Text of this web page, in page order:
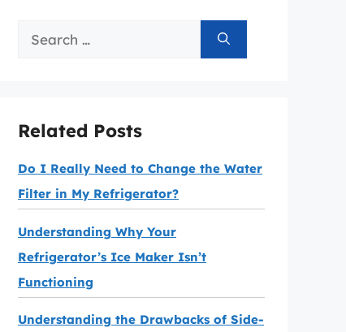
Search
Related Posts
Do I Really Need to Change the Water
Filter in My Refrigerator?
Understanding Why Your
Refrigerator’s Ice Maker Isn’t
Functioning
Understanding the Drawbacks of Side-